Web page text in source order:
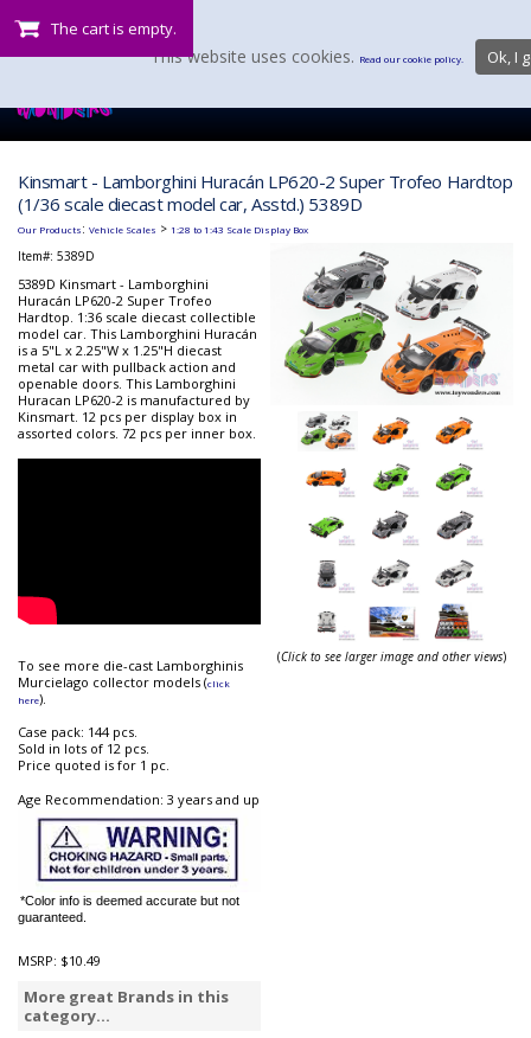
The cart is empty.
Kinsmart - Lamborghini Huracán LP620-2 Super Trofeo Hardtop
(1/36 scale diecast model car, Asstd.) 5389D
Our Products: Vehicle Scales > 1:28 to 1:43 Scale Display Box
Item#: 5389D
5389D Kinsmart - Lamborghini
Huracán LP620-2 Super Trofeo
Hardtop. 1:36 scale diecast collectible
model car. This Lamborghini Huracán
is a 5"L x 2.25"W x 1.25"H diecast
metal car with pullback action and
openable doors. This Lamborghini
Huracan LP620-2 is manufactured by
Kinsmart. 12 pcs per display box in
assorted colors. 72 pcs per inner box.
To see more die-cast Lamborghinis
Murcielago collector models (click
here).
Case pack: 144 pcs.
Sold in lots of 12 pcs.
Price quoted is for 1 pc.
Age Recommendation: 3 years and up
*Color info is deemed accurate but not
guaranteed.
MSRP: $10.49
More great Brands in this
category...
(Click to see larger image and other views)
This website uses cookies. Read our cookie policy. Ok, I